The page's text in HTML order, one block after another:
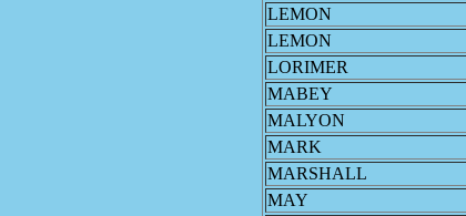
LEMON
LEMON
LORIMER
MABEY
MALYON
MARK
MARSHALL
MAY